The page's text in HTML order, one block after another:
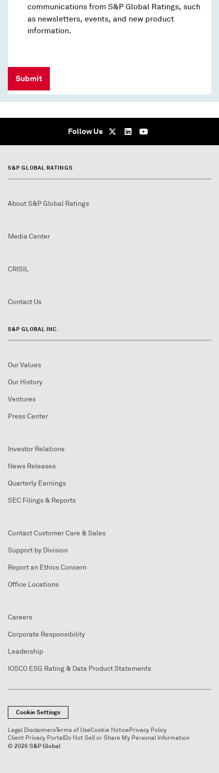
communications from S&P Global Ratings, such
as newsletters, events, and new product
information.
Submit
Follow Us
S&P GLOBAL RATINGS
About S&P Global Ratings
Media Center
CRISIL
Contact Us
S&P GLOBAL INC.
Our Values
Our History
Ventures
Press Center
Investor Relations
News Releases
Quarterly Earnings
SEC Filings & Reports
Contact Customer Care & Sales
Support by Division
Report an Ethics Concern
Office Locations
Careers
Corporate Responsibility
Leadership
IOSCO ESG Rating & Data Product Statements
Cookie Settings
Legal DisclaimersTerms of UseCookie NoticePrivacy Policy
Client Privacy PortalDo Not Sell or Share My Personal Information
© 2026 S&P Global